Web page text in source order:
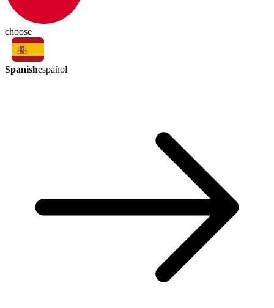
choose
Spanishespañol